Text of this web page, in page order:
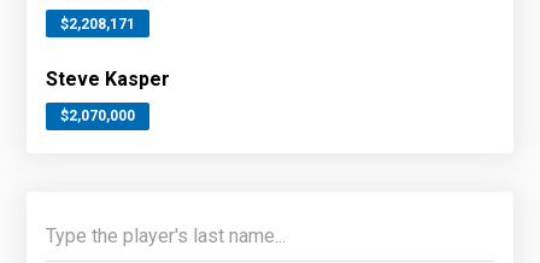
$2,208,171
Steve Kasper
$2,070,000